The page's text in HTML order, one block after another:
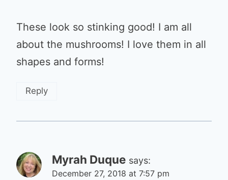
These look so stinking good! I am all
about the mushrooms! I love them in all
shapes and forms!
Reply
Myrah Duque says:
December 27, 2018 at 7:57 pm